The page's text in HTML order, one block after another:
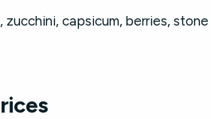
zucchini, capsicum, berries,